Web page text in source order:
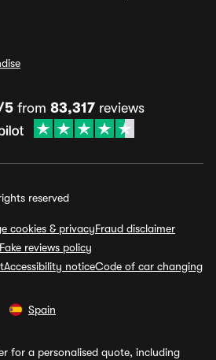
5 from 83,317 reviews
reserved
cookies & privacyFraud disclaimer
Fake reviews policy
Accessibility noticeCode of car changing
Spain
for a personalised quote, including